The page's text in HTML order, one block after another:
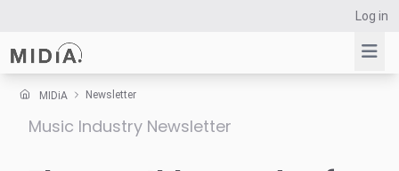
Log in
Suggested links
MIDiA Newsletter
Music Industry Newsletter